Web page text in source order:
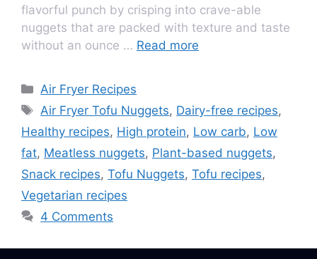
flavorful punch by crisping into crave-able
nuggets that are packed with texture and taste
without an ounce … Read more
Air Fryer Recipes
Air Fryer Tofu Nuggets, Dairy-free recipes,
Healthy recipes, High protein, Low carb, Low
fat, Meatless nuggets, Plant-based nuggets,
Snack recipes, Tofu Nuggets, Tofu recipes,
Vegetarian recipes
4 Comments